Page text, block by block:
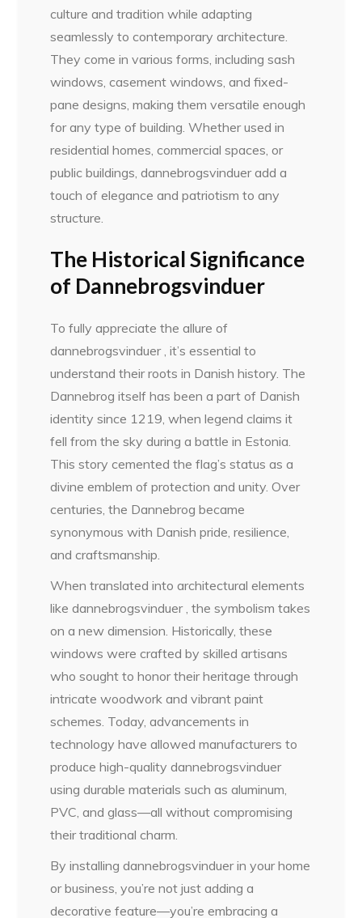
culture and tradition while adapting
seamlessly to contemporary architecture.
They come in various forms, including sash
windows, casement windows, and fixed-
pane designs, making them versatile enough
for any type of building. Whether used in
residential homes, commercial spaces, or
public buildings, dannebrogsvinduer add a
touch of elegance and patriotism to any
structure.
The Historical Significance
of Dannebrogsvinduer
To fully appreciate the allure of
dannebrogsvinduer , it’s essential to
understand their roots in Danish history. The
Dannebrog itself has been a part of Danish
identity since 1219, when legend claims it
fell from the sky during a battle in Estonia.
This story cemented the flag’s status as a
divine emblem of protection and unity. Over
centuries, the Dannebrog became
synonymous with Danish pride, resilience,
and craftsmanship.
When translated into architectural elements
like dannebrogsvinduer , the symbolism takes
on a new dimension. Historically, these
windows were crafted by skilled artisans
who sought to honor their heritage through
intricate woodwork and vibrant paint
schemes. Today, advancements in
technology have allowed manufacturers to
produce high-quality dannebrogsvinduer
using durable materials such as aluminum,
PVC, and glass—all without compromising
their traditional charm.
By installing dannebrogsvinduer in your home
or business, you’re not just adding a
decorative feature—you’re embracing a